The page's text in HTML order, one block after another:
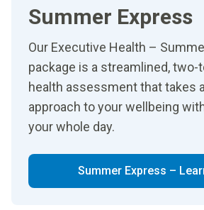
Summer Express
Our Executive Health –
package is a streamlined,
health assessment that takes
approach to your wellbeing
your whole day.
Summer Express –